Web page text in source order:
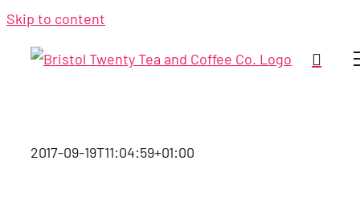
Skip to content
2017-09-19T11:04:59+01:00